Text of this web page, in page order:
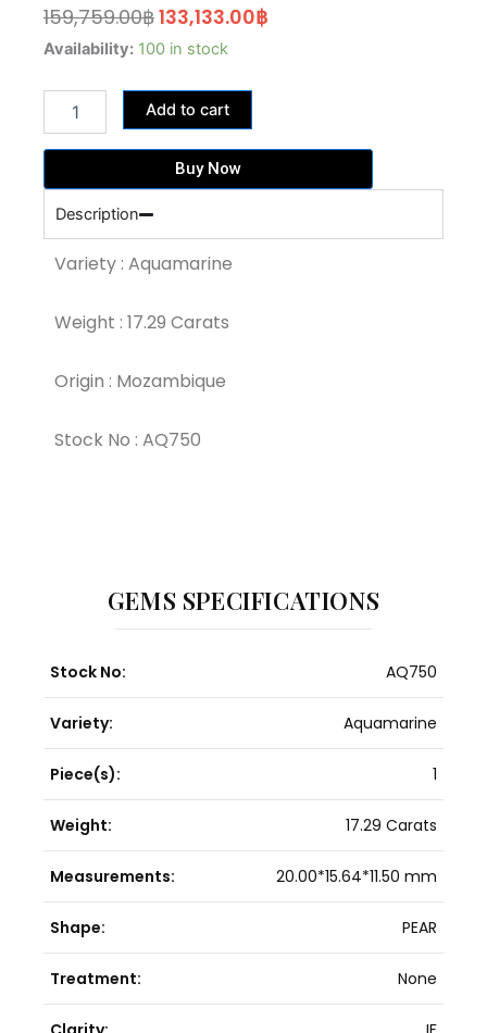
159,759.00฿Original
price
159,759.00฿.
133,133.00฿Current
Availability: 100 in stock
17.29
Medium
Colour
Aquamarine
Add to cart
Buy Now
Description
Variety : Aquamarine
Weight : 17.29 Carats
Origin : Mozambique
Stock No : AQ750
GEMS SPECIFICATIONS
Stock No: AQ750
Variety: Aquamarine
Piece(s): 1
Weight: 17.29 Carats
Measurements: 20.00*15.64*11.50 mm
Shape: PEAR
Treatment: None